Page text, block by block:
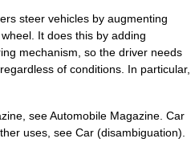
steer vehicles by augmenting
It does this by adding
mechanism, so the driver needs
of conditions. In particular,
see Automobile Magazine. Car
uses, see Car (disambiguation).